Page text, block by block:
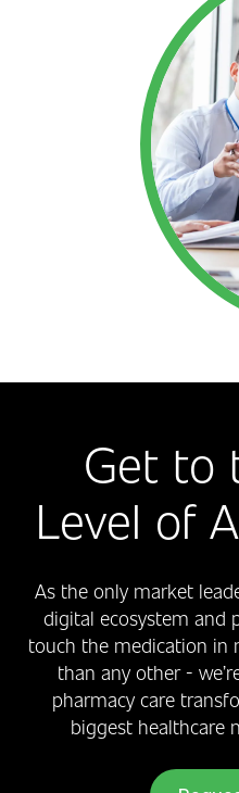
Get to
Level of
As the only market
digital ecosystem and
touch the medication in
than any other -
pharmacy care
biggest healthcare